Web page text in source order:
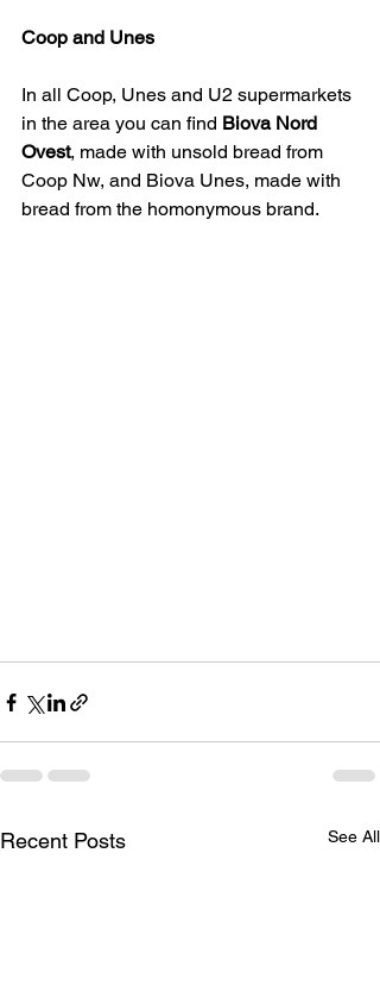
Coop and Unes
In all Coop, Unes and U2 supermarkets
in the area you can find Biova Nord
Ovest, made with unsold bread from
Coop Nw, and Biova Unes, made with
bread from the homonymous brand.
Recent Posts See All